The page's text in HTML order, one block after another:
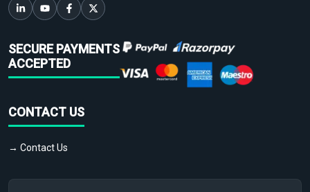
SECURE PAYMENTS
ACCEPTED
CONTACT US
→ Contact Us